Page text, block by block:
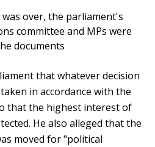
over, the parliament's
committee and MPs were
documents
that whatever decision
in accordance with the
that the highest interest of
He also alleged that the
moved for "political